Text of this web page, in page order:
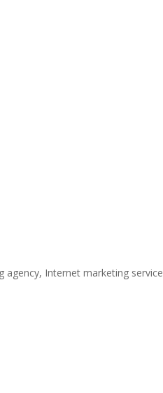
agency, Internet marketing service